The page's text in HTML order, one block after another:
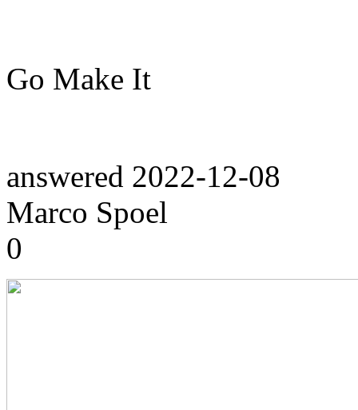
Go Make It
answered 2022-12-08
Marco Spoel
0